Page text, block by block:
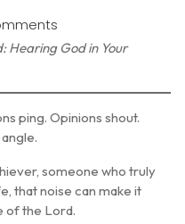
Hearing God in Your
ping. Opinions shout.
someone who truly
that noise can make it
of the Lord.